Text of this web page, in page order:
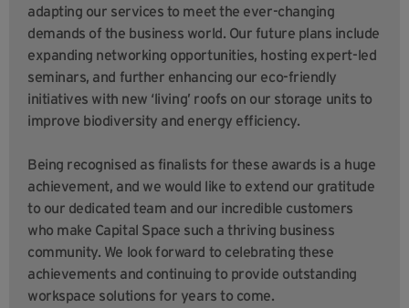
adapting our services to meet the ever-changing
demands of the business world. Our future plans include
expanding networking opportunities, hosting expert-led
seminars, and further enhancing our eco-friendly
initiatives with new ‘living’ roofs on our storage units to
improve biodiversity and energy efficiency.
Being recognised as finalists for these awards is a huge
achievement, and we would like to extend our gratitude
to our dedicated team and our incredible customers
who make Capital Space such a thriving business
community. We look forward to celebrating these
achievements and continuing to provide outstanding
workspace solutions for years to come.